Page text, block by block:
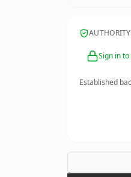
Sign in
Established